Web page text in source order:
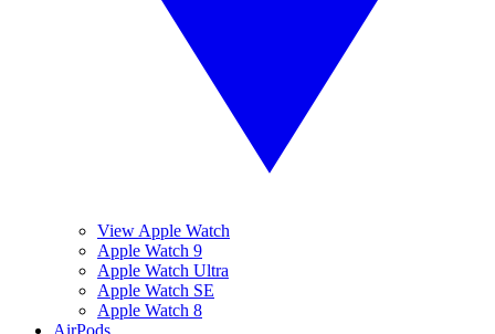
View Apple Watch
Apple Watch 9
Apple Watch Ultra
Apple Watch SE
Apple Watch 8
AirPods